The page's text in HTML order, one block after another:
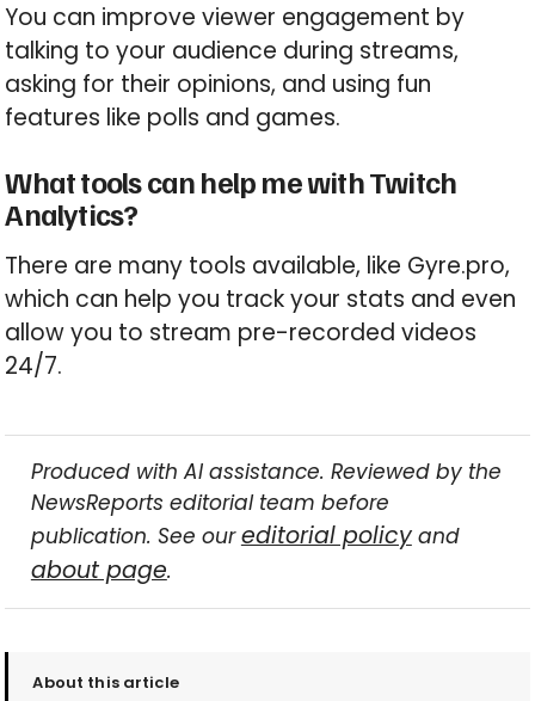
You can improve viewer engagement by
talking to your audience during streams,
asking for their opinions, and using fun
features like polls and games.
What tools can help me with Twitch
Analytics?
There are many tools available, like Gyre.pro,
which can help you track your stats and even
allow you to stream pre-recorded videos
24/7.
Produced with AI assistance. Reviewed by the
NewsReports editorial team before
publication. See oureditorial policyand
about page.
About this article